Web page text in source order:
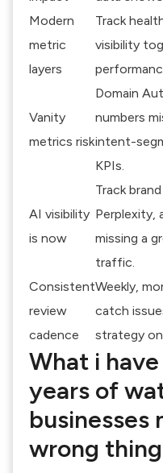
Modern
metric
layers
Track
visibility
Vanity
metrics risk
Domain
numbers
intent-
KPIs.
AI visibility
is now
Track
Perplexity,
missing a
traffic.
Consistent
review
cadence
Weekly,
catch
strategy
What i
years of
businesses
wrong